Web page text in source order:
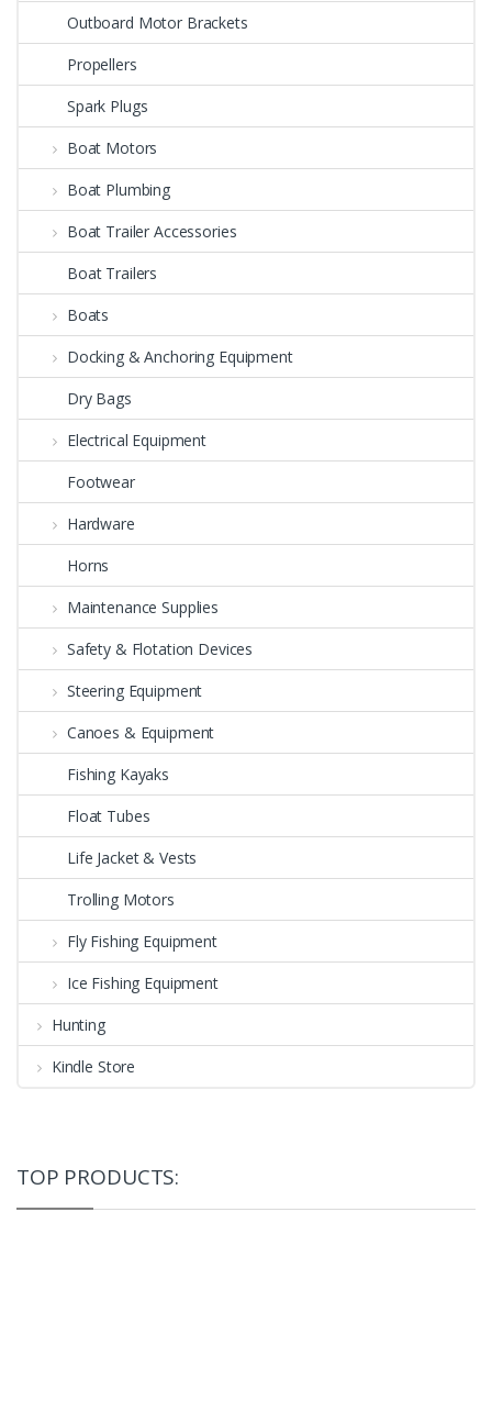
Outboard Motor Brackets
Propellers
Spark Plugs
Boat Motors
Boat Plumbing
Boat Trailer Accessories
Boat Trailers
Boats
Docking & Anchoring Equipment
Dry Bags
Electrical Equipment
Footwear
Hardware
Horns
Maintenance Supplies
Safety & Flotation Devices
Steering Equipment
Canoes & Equipment
Fishing Kayaks
Float Tubes
Life Jacket & Vests
Trolling Motors
Fly Fishing Equipment
Ice Fishing Equipment
Hunting
Kindle Store
TOP PRODUCTS: